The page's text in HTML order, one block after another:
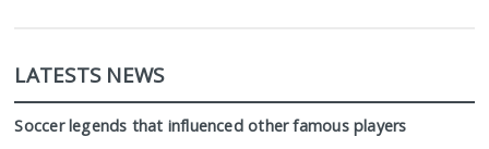
LATESTS NEWS
Soccer legends that influenced other famous players